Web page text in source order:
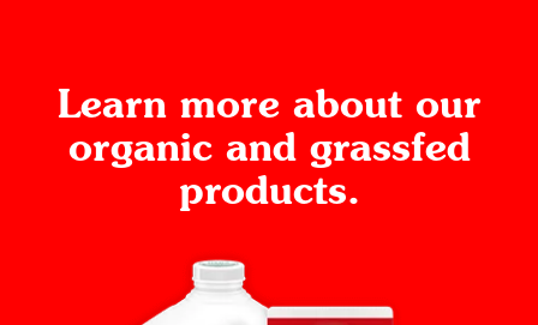
Learn more about our
organic and grassfed
products.